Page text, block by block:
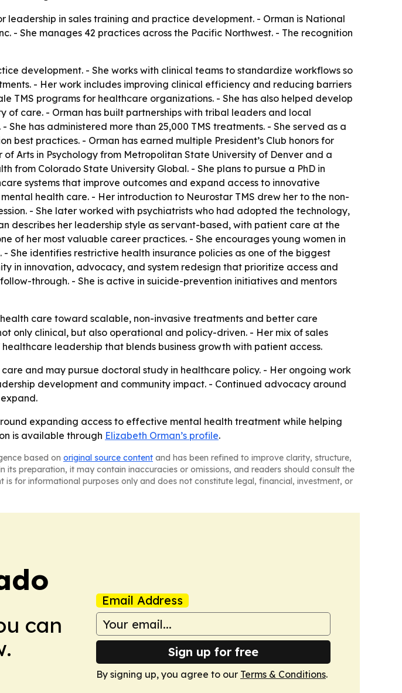
leadership in sales training and practice development. - Orman is National
- She manages 42 practices across the Pacific Northwest. - The recognition
development. - She works with clinical teams to standardize workflows so
- Her work includes improving clinical efficiency and reducing barriers
TMS programs for healthcare organizations. - She has also helped develop
care. - Orman has built partnerships with tribal leaders and local
has administered more than 25,000 TMS treatments. - She served as a
practices. - Orman has earned multiple President’s Club honors for
Arts in Psychology from Metropolitan State University of Denver and a
Colorado State University Global. - She plans to pursue a PhD in
systems that improve outcomes and expand access to innovative
health care. - Her introduction to Neurostar TMS drew her to the non-
- She later worked with psychiatrists who had adopted the technology,
describes her leadership style as servant-based, with patient care at the
of her most valuable career practices. - She encourages young women in
She identifies restrictive health insurance policies as one of the biggest
in innovation, advocacy, and system redesign that prioritize access and
through. - She is active in suicide-prevention initiatives and mentors
care toward scalable, non-invasive treatments and better care
only clinical, but also operational and policy-driven. - Her mix of sales
leadership that blends business growth with patient access.
and may pursue doctoral study in healthcare policy. - Her ongoing work
development and community impact. - Continued advocacy around
expanding access to effective mental health treatment while helping
is available through Elizabeth Orman’s profile.
based on original source content and has been refined to improve clarity, structure,
its preparation, it may contain inaccuracies or omissions, and readers should consult the
for informational purposes only and does not constitute legal, financial, investment, or
can
Email Address
Sign up for free
By signing up, you agree to our Terms & Conditions.